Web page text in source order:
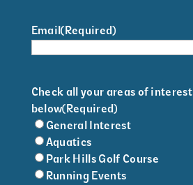
Email(Required)
Check all your areas of interest
below(Required)
General Interest
Aquatics
Park Hills Golf Course
Running Events